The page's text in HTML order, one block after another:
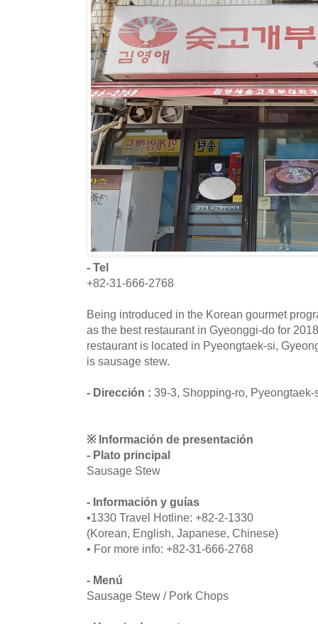
- Tel
+82-31-666-2768
Being introduced in the Korean gourmet
as the best restaurant in Gyeonggi-do for
restaurant is located in Pyeongtaek-si,
is sausage stew.
- Dirección : 39-3, Shopping-ro,
※ Información de presentación
- Plato principal
Sausage Stew
- Información y guías
•1330 Travel Hotline: +82-2-1330
(Korean, English, Japanese, Chinese)
• For more info: +82-31-666-2768
- Menú
Sausage Stew / Pork Chops